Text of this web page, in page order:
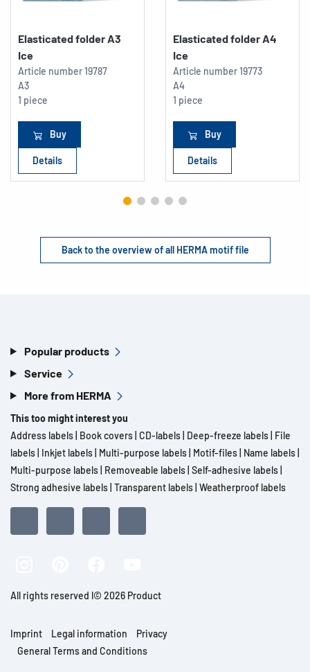
Elasticated folder A3
Ice
Article number19787
A3
1 piece
Buy
Details
Elasticated folder A4
Ice
Article number19773
A4
1 piece
Buy
Details
Back to the overview of all HERMA motif file
Popular products
Service
More from HERMA
This too might interest you
Address labels Book covers CD-labels Deep-freeze labels File
labels Inkjet labels Multi-purpose labels Motif-files Name labels
Multi-purpose labels Removeable labels Self-adhesive labels
Strong adhesive labels Transparent labels Weatherproof labels
All rights reserved l© 2026 Product
Imprint Legal information
Privacy
General Terms and Conditions